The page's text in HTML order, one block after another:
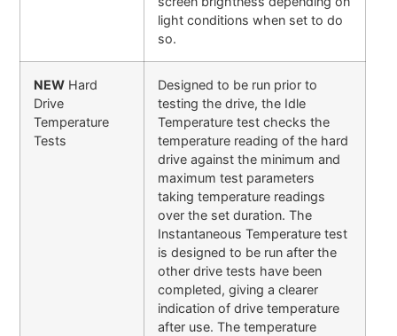
light conditions when set to do
so.
NEW Hard
Drive
Temperature
Tests
Designed to be run prior to
testing the drive, the Idle
Temperature test checks the
temperature reading of the hard
drive against the minimum and
maximum test parameters
taking temperature readings
over the set duration. The
Instantaneous Temperature test
is designed to be run after the
other drive tests have been
completed, giving a clearer
indication of drive temperature
after use. The temperature